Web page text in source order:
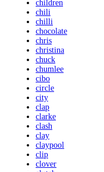
children
chili
chilli
chocolate
chris
christina
chuck
chumlee
cibo
circle
city
clap
clarke
clash
clay
claypool
clip
clover